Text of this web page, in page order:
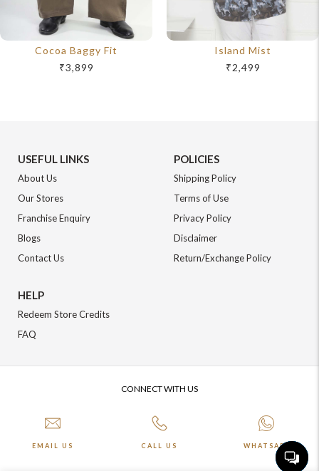
Cocoa Baggy Fit
₹3,899
Island Mist
₹2,499
USEFUL LINKS
About Us
Our Stores
Franchise Enquiry
Blogs
Contact Us
POLICIES
Shipping Policy
Terms of Use
Privacy Policy
Disclaimer
Return/Exchange Policy
HELP
Redeem Store Credits
FAQ
CONNECT WITH US
EMAIL US CALL US WHATSAPP